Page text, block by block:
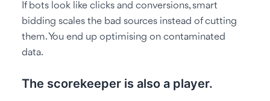
If bots look like clicks and conversions, smart
bidding scales the bad sources instead of cutting
them. You end up optimising on contaminated
data.
The scorekeeper is also a player.